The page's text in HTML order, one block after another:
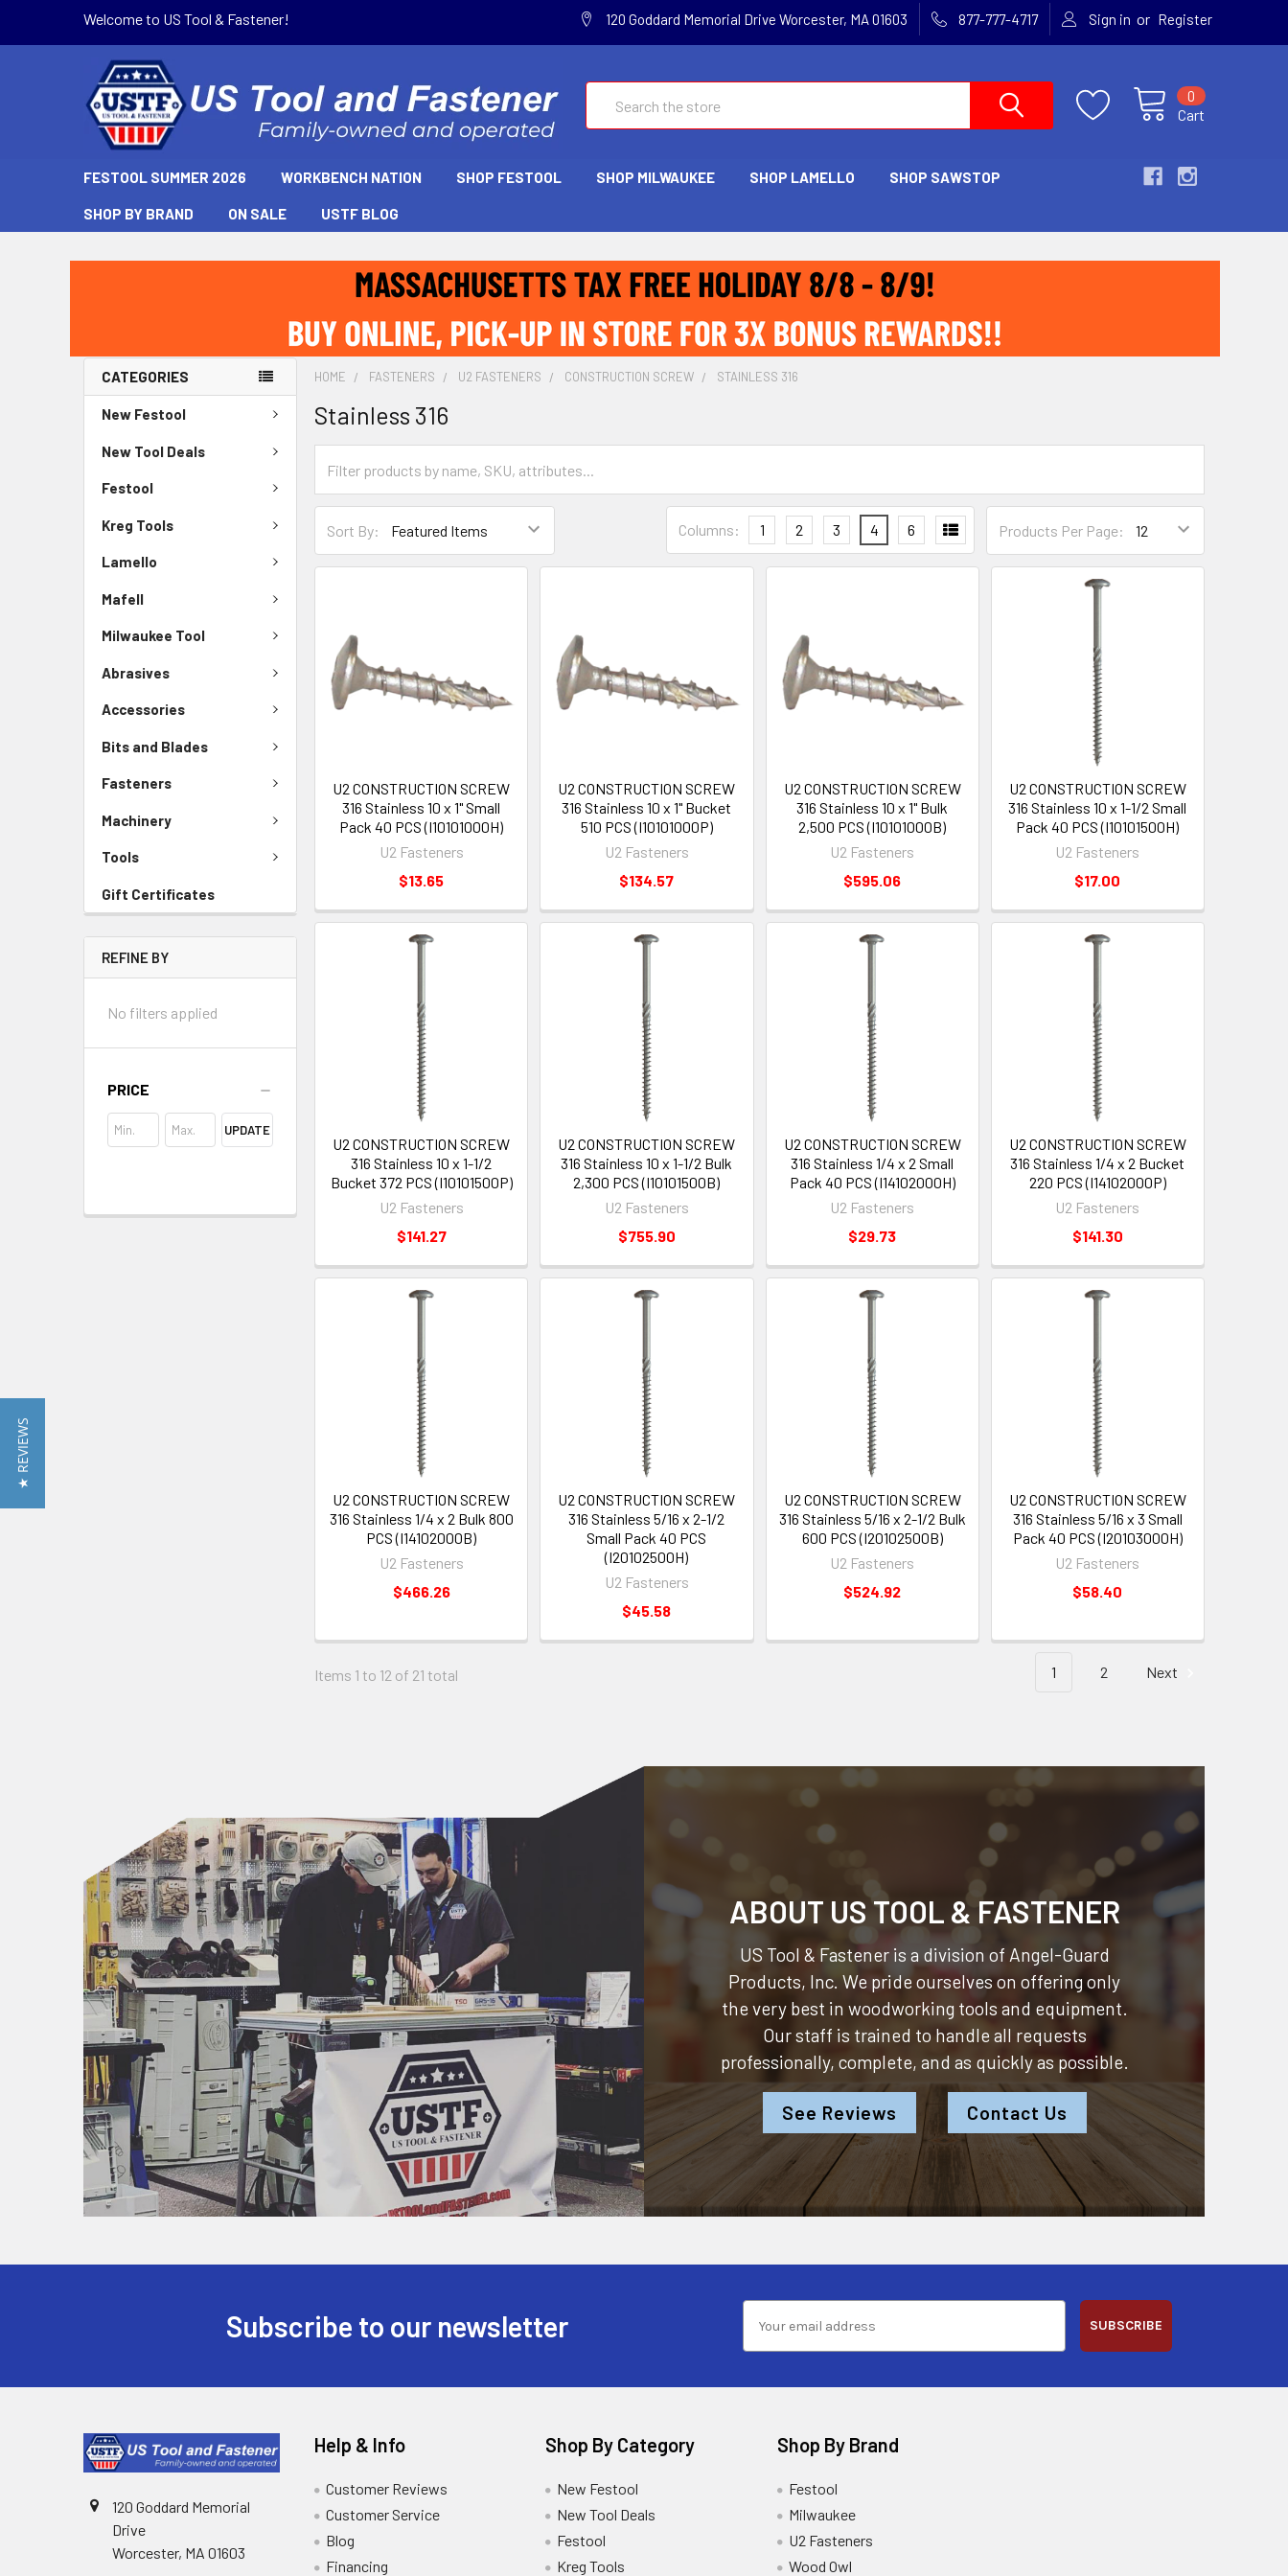
Welcome to US Tool & Fastener! 120 Goddard Memorial Drive Worcester, MA 01603 877-777-4717 Sign in or Register
Cart
0
FESTOOL SUMMER 2026 WORKBENCH NATION SHOP FESTOOL SHOP MILWAUKEE SHOP LAMELLO SHOP SAWSTOP
SHOP BY BRAND ON SALE USTF BLOG
CATEGORIES
New Festool
New Tool Deals
Festool
Kreg Tools
Lamello
Mafell
Milwaukee Tool
Abrasives
Accessories
Bits and Blades
Fasteners
Machinery
Tools
Gift Certificates
REFINE BY
No filters applied
PRICE
UPDATE
HOME FASTENERS U2 FASTENERS CONSTRUCTION SCREW STAINLESS 316
Stainless 316
Sort By: Products Per Page:
Columns: 1 2 3 4 6
U2 CONSTRUCTION SCREW
316 Stainless 10 x 1" Small
Pack 40 PCS (I10101000H)
U2 Fasteners
$13.65
U2 CONSTRUCTION SCREW
316 Stainless 10 x 1" Bucket
510 PCS (I10101000P)
U2 Fasteners
$134.57
U2 CONSTRUCTION SCREW
316 Stainless 10 x 1" Bulk
2,500 PCS (I10101000B)
U2 Fasteners
$595.06
U2 CONSTRUCTION SCREW
316 Stainless 10 x 1-1/2 Small
Pack 40 PCS (I10101500H)
U2 Fasteners
$17.00
U2 CONSTRUCTION SCREW
316 Stainless 10 x 1-1/2
Bucket 372 PCS (I10101500P)
U2 Fasteners
$141.27
U2 CONSTRUCTION SCREW
316 Stainless 10 x 1-1/2 Bulk
2,300 PCS (I10101500B)
U2 Fasteners
$755.90
U2 CONSTRUCTION SCREW
316 Stainless 1/4 x 2 Small
Pack 40 PCS (I14102000H)
U2 Fasteners
$29.73
U2 CONSTRUCTION SCREW
316 Stainless 1/4 x 2 Bucket
220 PCS (I14102000P)
U2 Fasteners
$141.30
U2 CONSTRUCTION SCREW
316 Stainless 1/4 x 2 Bulk 800
PCS (I14102000B)
U2 Fasteners
$466.26
U2 CONSTRUCTION SCREW
316 Stainless 5/16 x 2-1/2
Small Pack 40 PCS
(I20102500H)
U2 Fasteners
$45.58
U2 CONSTRUCTION SCREW
316 Stainless 5/16 x 2-1/2 Bulk
600 PCS (I20102500B)
U2 Fasteners
$524.92
U2 CONSTRUCTION SCREW
316 Stainless 5/16 x 3 Small
Pack 40 PCS (I20103000H)
U2 Fasteners
$58.40
Items 1 to 12 of 21 total 1 2 Next
ABOUT US TOOL & FASTENER
US Tool & Fastener is a division of Angel-Guard
Products, Inc. We pride ourselves on offering only
the very best in woodworking tools and equipment.
Our staff is trained to handle all requests
professionally, complete, and as quickly as possible.
See Reviews Contact Us
Subscribe to our newsletter SUBSCRIBE
120 Goddard Memorial
Drive
Worcester, MA 01603
Help & Info
Customer Reviews
Customer Service
Blog
Financing
Shop By Category
New Festool
New Tool Deals
Festool
Kreg Tools
Shop By Brand
Festool
Milwaukee
U2 Fasteners
Wood Owl
★ REVIEWS